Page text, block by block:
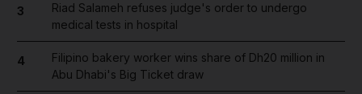
3
Riad Salameh refuses judge's order to undergo
medical tests in hospital
4
Filipino bakery worker wins share of Dh20 million in
Abu Dhabi's Big Ticket draw